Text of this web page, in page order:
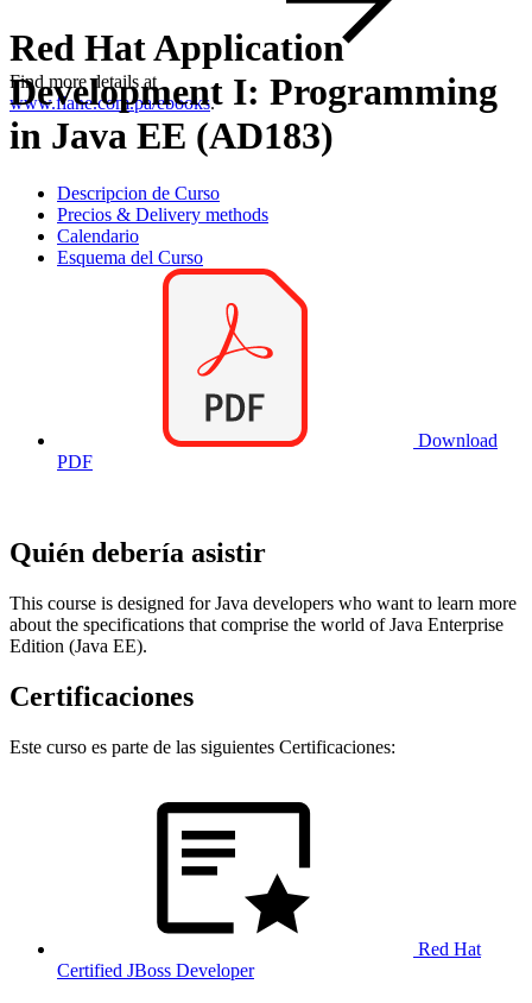
Find more details at
www.flane.com.pa/ebooks.
Red Hat Application
Development I: Programming
in Java EE (AD183)
Descripcion de Curso
Precios & Delivery methods
Calendario
Esquema del Curso
Download
PDF
Quién debería asistir
This course is designed for Java developers who want to learn more
about the specifications that comprise the world of Java Enterprise
Edition (Java EE).
Certificaciones
Este curso es parte de las siguientes Certificaciones:
Red Hat
Certified JBoss Developer